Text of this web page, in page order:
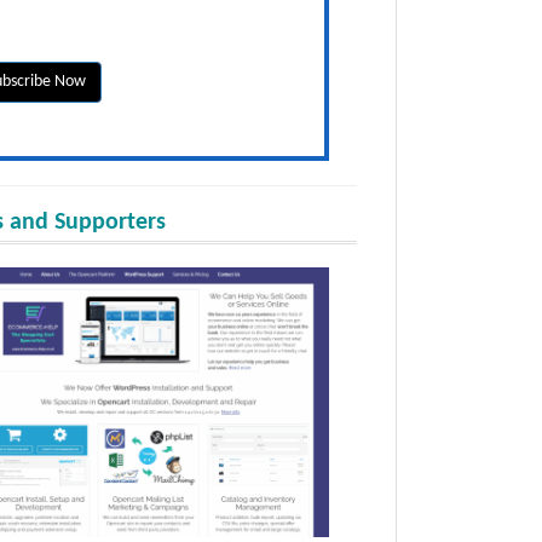
and Supporters